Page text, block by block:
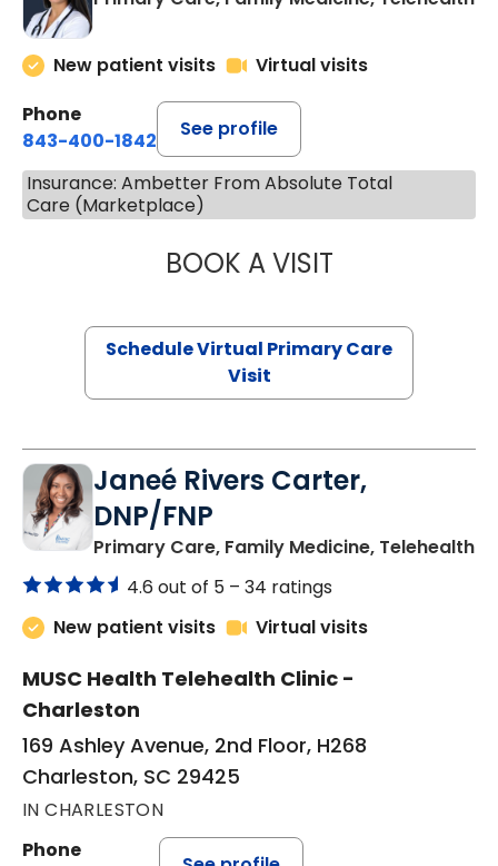
New patient visits
Virtual visits
Phone
843-400-1842
See profile
Insurance: Ambetter From Absolute Total
Care (Marketplace)
BOOK A VISITNAZISH
Schedule Virtual Primary Care
Visit
Janeé Rivers Carter,
DNP/FNP
Primary Care, Family Medicine, Telehealthin
4.6 out of 5 – 34 ratings
New patient visits
Virtual visits
MUSC Health Telehealth Clinic -
Charleston
169 Ashley Avenue, 2nd Floor, H268
Charleston, SC 29425
IN CHARLESTON
Phone